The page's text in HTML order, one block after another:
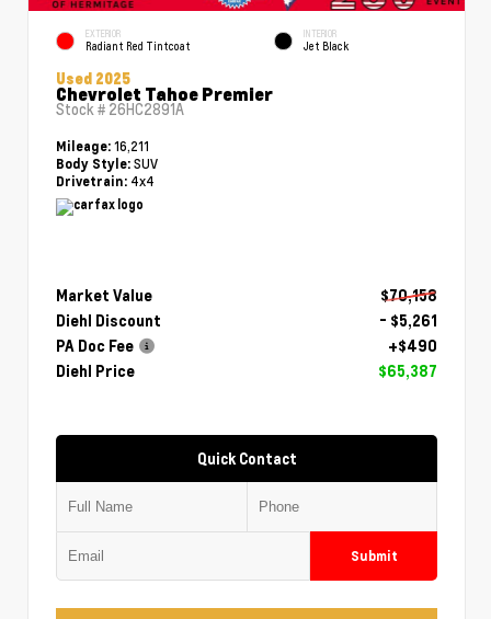
EXTERIOR
Radiant Red Tintcoat
INTERIOR
Jet Black
Used 2025
Chevrolet Tahoe Premier
Stock # 26HC2891A
Mileage: 16,211
Body Style: SUV
Drivetrain: 4x4
Market Value
$70,158
Diehl Discount
- $5,261
PA Doc Fee
+$490
Diehl Price
$65,387
Quick Contact
Submit